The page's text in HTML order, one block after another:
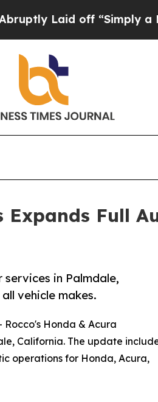
“Simply a Math Problem
Expands Full
in Palmdale,
vehicle makes.
Rocco's Honda & Acura
California. The update
operations for Honda, Acura,